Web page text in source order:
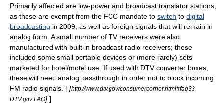
Primarily affected are low-power and broadcast translator stations,
as these are exempt from the FCC mandate to switch to digital
broadcasting in 2009, as well as foreign signals that will remain in
analog form. A small number of TV receivers were also
manufactured with built-in broadcast radio receivers; these
included some small portable devices or (more rarely) sets
marketed for hotel/motel use. If used with DTV converter boxes,
these will need analog passthrough in order not to block incoming
FM radio signals. [ [http://www.dtv.gov/consumercorner.html#faq33
DTV.gov FAQ] ]